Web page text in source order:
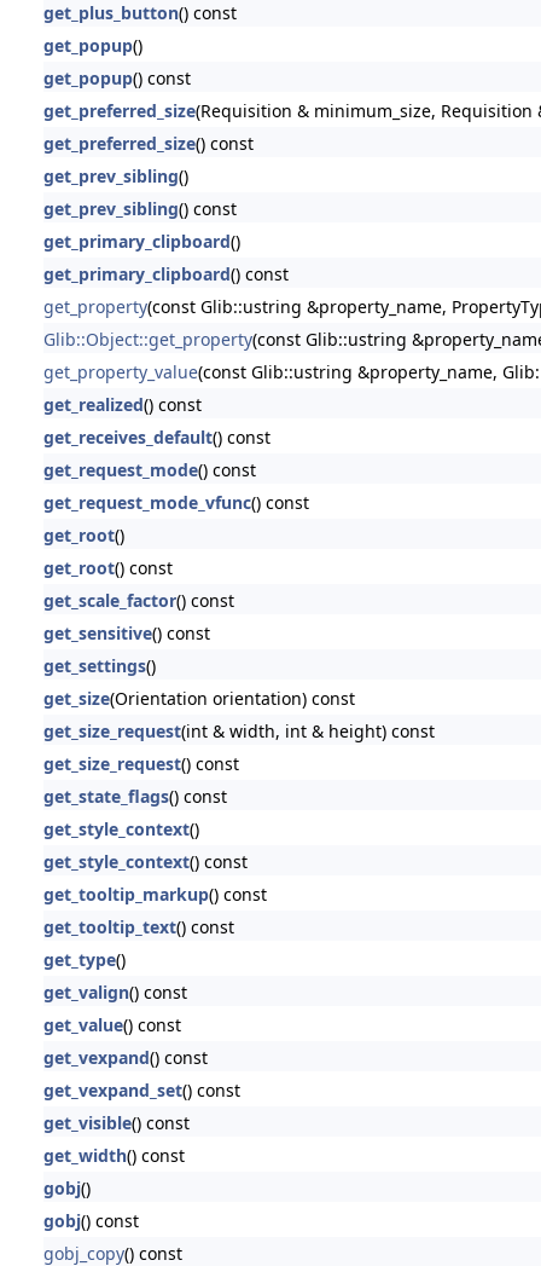
get_plus_button() const
get_popup()
get_popup() const
get_preferred_size(Requisition & minimum_size, Requisition
get_preferred_size() const
get_prev_sibling()
get_prev_sibling() const
get_primary_clipboard()
get_primary_clipboard() const
get_property(const Glib::ustring &property_name,
Glib::Object::get_property(const Glib::ustring
get_property_value(const Glib::ustring &property_name,
get_realized() const
get_receives_default() const
get_request_mode() const
get_request_mode_vfunc() const
get_root()
get_root() const
get_scale_factor() const
get_sensitive() const
get_settings()
get_size(Orientation orientation) const
get_size_request(int & width, int & height) const
get_size_request() const
get_state_flags() const
get_style_context()
get_style_context() const
get_tooltip_markup() const
get_tooltip_text() const
get_type()
get_valign() const
get_value() const
get_vexpand() const
get_vexpand_set() const
get_visible() const
get_width() const
gobj()
gobj() const
gobj_copy() const